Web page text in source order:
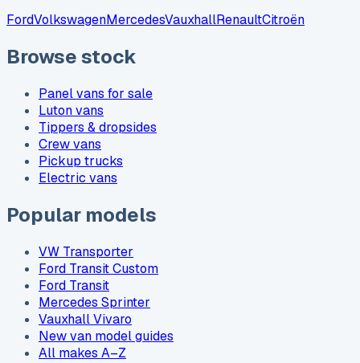
FordVolkswagenMercedesVauxhallRenaultCitroën
Browse stock
Panel vans for sale
Luton vans
Tippers & dropsides
Crew vans
Pickup trucks
Electric vans
Popular models
VW Transporter
Ford Transit Custom
Ford Transit
Mercedes Sprinter
Vauxhall Vivaro
New van model guides
All makes A–Z